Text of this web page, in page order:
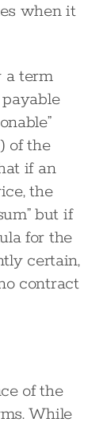
when it
a term
of the
if an
the
but if
for the
certain,
contract
of the
While